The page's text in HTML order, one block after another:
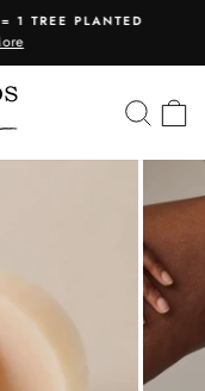
PLANTED